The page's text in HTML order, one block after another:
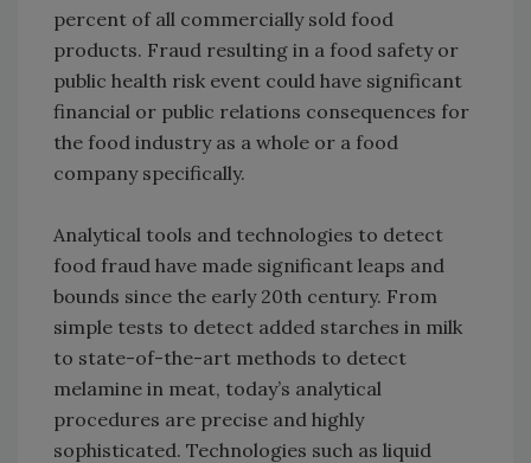
percent of all commercially sold food
products. Fraud resulting in a food safety or
public health risk event could have significant
financial or public relations consequences for
the food industry as a whole or a food
company specifically.
Analytical tools and technologies to detect
food fraud have made significant leaps and
bounds since the early 20th century. From
simple tests to detect added starches in milk
to state-of-the-art methods to detect
melamine in meat, today’s analytical
procedures are precise and highly
sophisticated. Technologies such as liquid